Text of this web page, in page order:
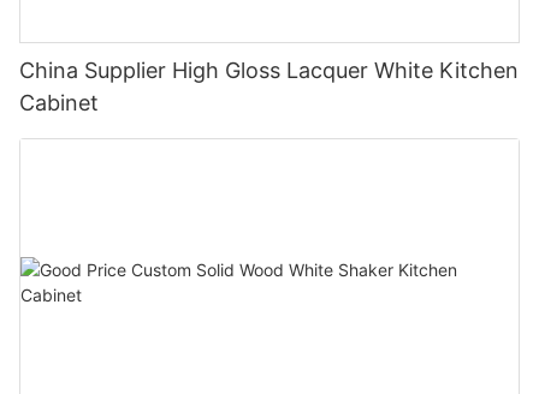
China Supplier High Gloss Lacquer White Kitchen
Cabinet